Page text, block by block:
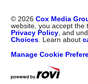
© 2026 Cox Media
website, you accept
Privacy Policy , and
Choices . Learn about
Manage Cookie